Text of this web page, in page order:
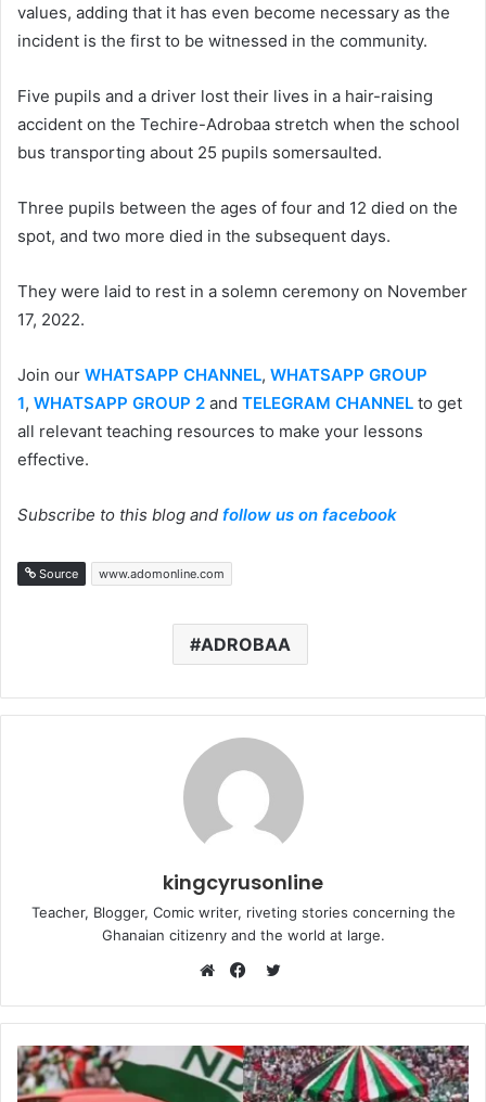
values, adding that it has even become necessary as the
incident is the first to be witnessed in the community.
Five pupils and a driver lost their lives in a hair-raising
accident on the Techire-Adrobaa stretch when the school
bus transporting about 25 pupils somersaulted.
Three pupils between the ages of four and 12 died on the
spot, and two more died in the subsequent days.
They were laid to rest in a solemn ceremony on November
17, 2022.
Join our WHATSAPP CHANNEL, WHATSAPP GROUP
1, WHATSAPP GROUP 2 and TELEGRAM CHANNEL to get
all relevant teaching resources to make your lessons
effective.
Subscribe to this blog and follow us on facebook
Source www.adomonline.com
ADROBAA
kingcyrusonline
Teacher, Blogger, Comic writer, riveting stories concerning the
Ghanaian citizenry and the world at large.
Twitter